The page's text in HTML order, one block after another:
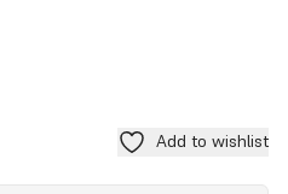
Add to wishlist